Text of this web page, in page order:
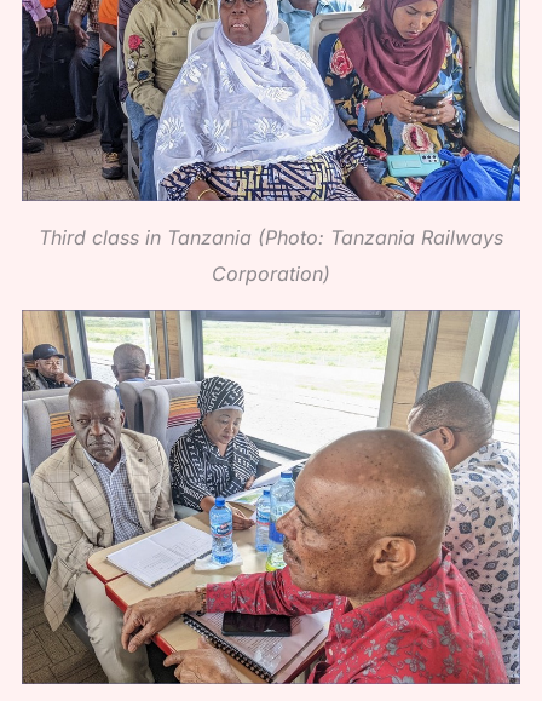
Third class in Tanzania (Photo: Tanzania Railways
Corporation)